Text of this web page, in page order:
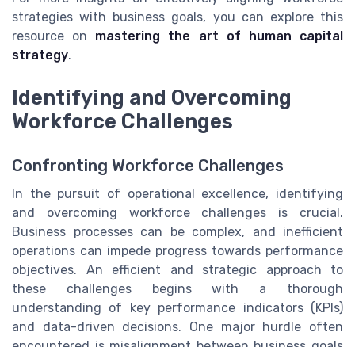
strategies with business goals, you can explore this
resource on mastering the art of human capital
strategy.
Identifying and Overcoming
Workforce Challenges
Confronting Workforce Challenges
In the pursuit of operational excellence, identifying
and overcoming workforce challenges is crucial.
Business processes can be complex, and inefficient
operations can impede progress towards performance
objectives. An efficient and strategic approach to
these challenges begins with a thorough
understanding of key performance indicators (KPIs)
and data-driven decisions. One major hurdle often